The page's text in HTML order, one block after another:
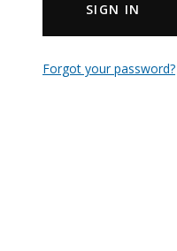
SIGN IN
Forgot your password?